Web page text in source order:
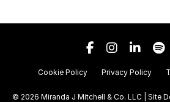
Cookie Policy Privacy Policy
© 2026 Miranda J Mitchell & Co. LLC | Site